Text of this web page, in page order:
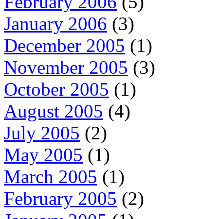
January 2006 (3)
December 2005 (1)
November 2005 (3)
October 2005 (1)
August 2005 (4)
July 2005 (2)
May 2005 (1)
March 2005 (1)
February 2005 (2)